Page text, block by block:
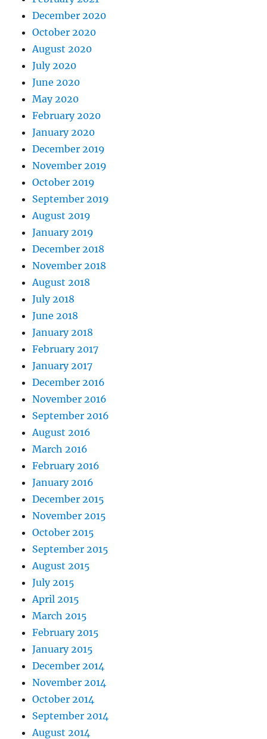
December 2020
October 2020
August 2020
July 2020
June 2020
May 2020
February 2020
January 2020
December 2019
November 2019
October 2019
September 2019
August 2019
January 2019
December 2018
November 2018
August 2018
July 2018
June 2018
January 2018
February 2017
January 2017
December 2016
November 2016
September 2016
August 2016
March 2016
February 2016
January 2016
December 2015
November 2015
October 2015
September 2015
August 2015
July 2015
April 2015
March 2015
February 2015
January 2015
December 2014
November 2014
October 2014
September 2014
August 2014